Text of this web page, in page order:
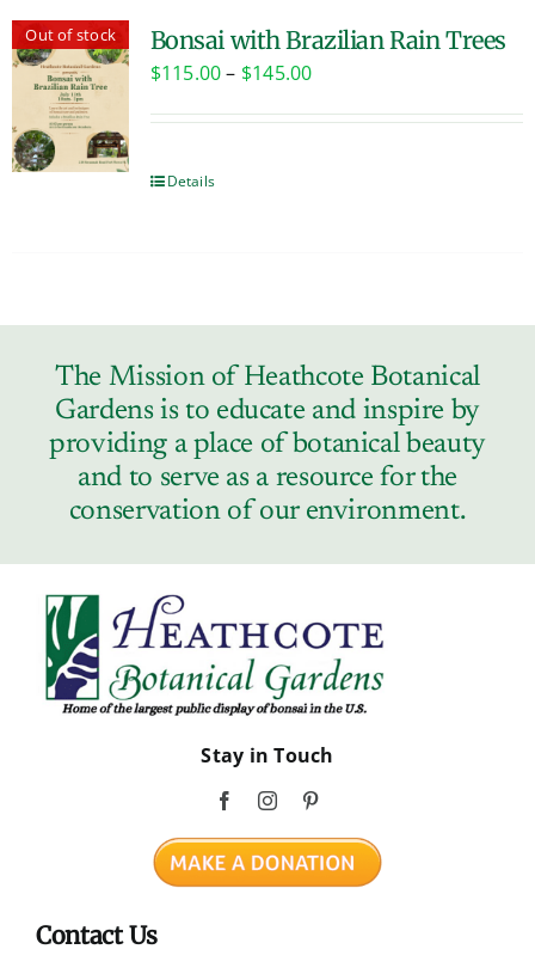
Out of stock Bonsai with Brazilian Rain Trees
$115.00 – $145.00Price
Details
The Mission of Heathcote Botanical
Gardens is to educate and inspire by
providing a place of botanical beauty
and to serve as a resource for the
conservation of our environment.
Stay in Touch
Contact Us